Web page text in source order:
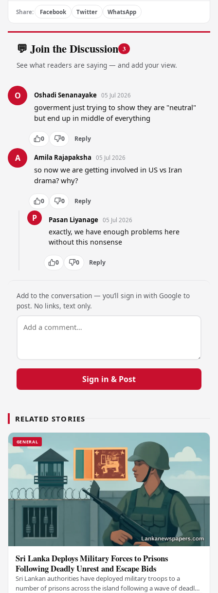
Share: Facebook Twitter WhatsApp
💬 Join the Discussion 3
See what readers are saying — and add your view.
O Oshadi Senanayake 05 Jul 2026
goverment just trying to show they are "neutral"
but end up in middle of everything
0 0 Reply
A Amila Rajapaksha 05 Jul 2026
so now we are getting involved in US vs Iran
drama? why?
0 0 Reply
P Pasan Liyanage 05 Jul 2026
exactly, we have enough problems here
without this nonsense
0 0 Reply
Add to the conversation — you’ll sign in with Google to
post. No links, text only.
Sign in & Post
RELATED STORIES
GENERAL
Sri Lanka Deploys Military Forces to Prisons
Following Deadly Unrest and Escape Bids
Sri Lankan authorities have deployed military troops to a
number of prisons across the island following a wave of deadly